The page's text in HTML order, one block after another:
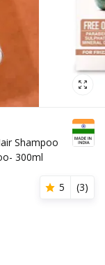
Shampoo
300ml
5 (3)